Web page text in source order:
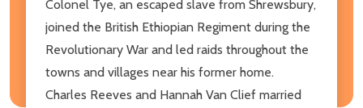
Colonel Tye, an escaped slave from Shrewsbury,
joined the British Ethiopian Regiment during the
Revolutionary War and led raids throughout the
towns and villages near his former home.
Charles Reeves and Hannah Van Clief married